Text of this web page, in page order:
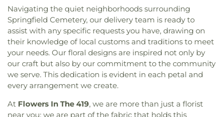
Church, Jordan Temple , Judson Baptist Church
King of Glory Church
,
Korean Presbyterian
Church of Toledo
Liberty Baptist Church
Flower Church, Living Hope Christian Center
Lutheran Church of Our Savior, Macedonia
Baptist Church,Martin Luther Lutheran Church
Masjid Saad Foundation, Maumee Bible Church,
Maumee United Methodist Church,Maumee
Valley Covenant United Presbyterian Church
McCord Road Christian Church ,
Memorial
Lutheran Church
Memorial United Church of
Navigating the quiet neighborhoods surrounding
Springfield Cemetery, our delivery team is ready to
assist with any specific requests you have, drawing on
their knowledge of local customs and traditions to meet
your needs. Our floral designs are inspired not only by
our craft but also by our commitment to the community
we serve. This dedication is evident in each petal and
every arrangement we create.
At Flowers In The 419, we are more than just a florist
near you; we are part of the fabric that holds this